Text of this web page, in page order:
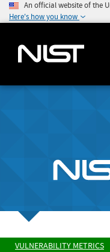
An official website of the
Here's how you know
VULNERABILITY METRICS